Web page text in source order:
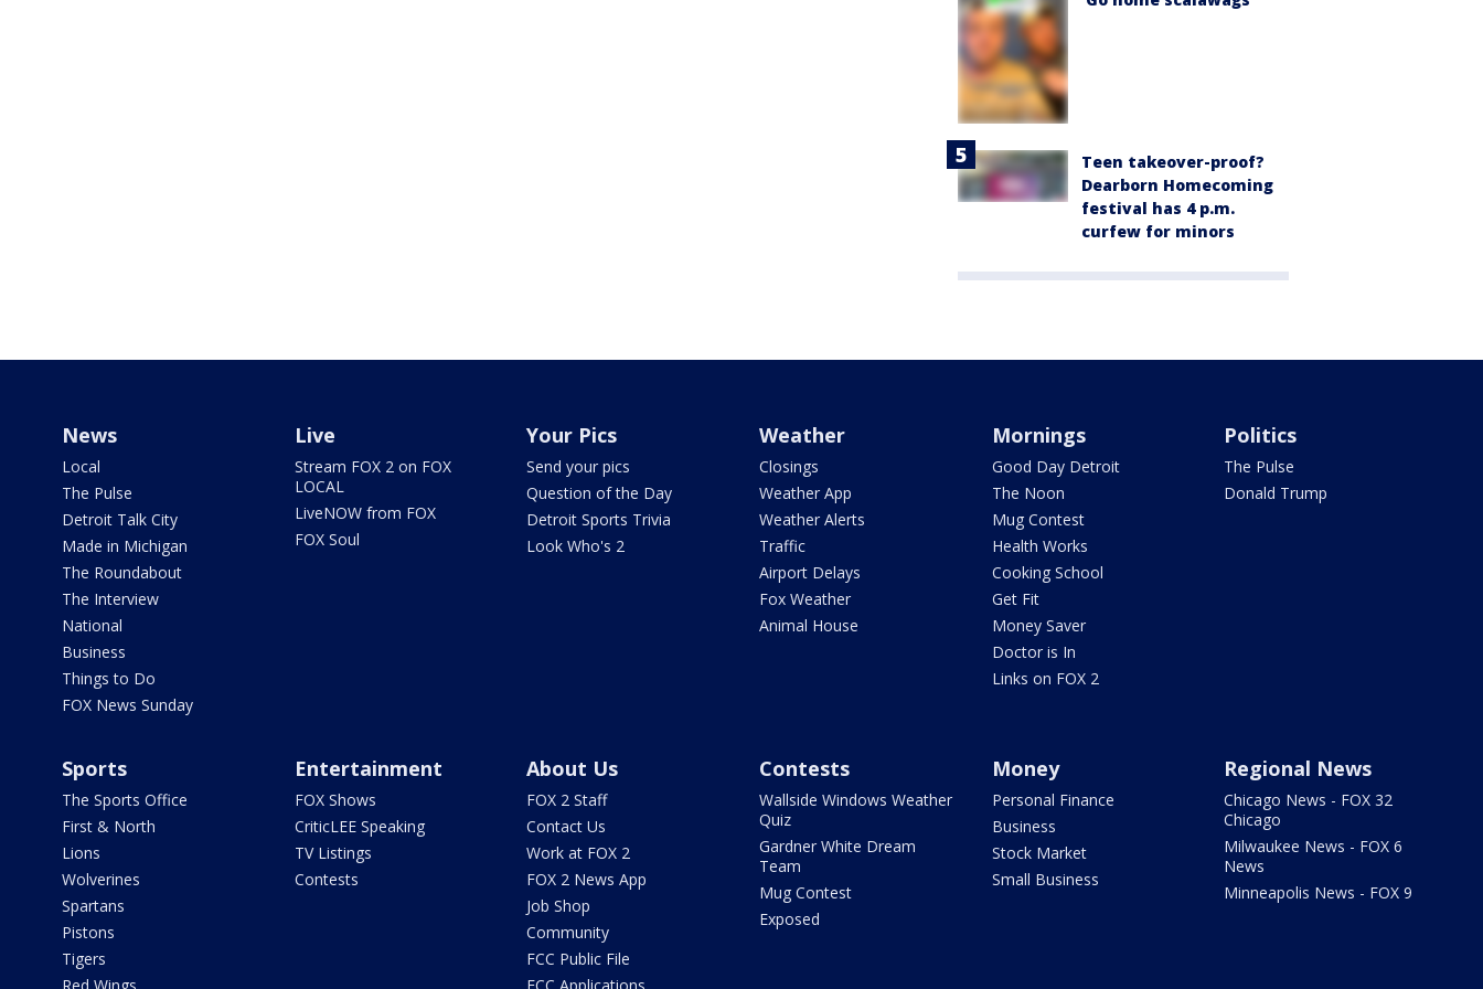
Teen takeover-proof?
Dearborn Homecoming
festival has 4 p.m.
curfew for minors
News
Local
The Pulse
Detroit Talk City
Made in Michigan
The Roundabout
The Interview
National
Business
Things to Do
FOX News Sunday
Live
Stream FOX 2 on FOX
LOCAL
LiveNOW from FOX
FOX Soul
Your Pics
Send your pics
Question of the Day
Detroit Sports Trivia
Look Who's 2
Weather
Closings
Weather App
Weather Alerts
Traffic
Airport Delays
Fox Weather
Animal House
Mornings
Good Day Detroit
The Noon
Mug Contest
Health Works
Cooking School
Get Fit
Money Saver
Doctor is In
Links on FOX 2
Politics
The Pulse
Donald Trump
Sports
The Sports Office
First & North
Lions
Wolverines
Spartans
Pistons
Tigers
Red Wings
Entertainment
FOX Shows
CriticLEE Speaking
TV Listings
Contests
About Us
FOX 2 Staff
Contact Us
Work at FOX 2
FOX 2 News App
Job Shop
Community
FCC Public File
FCC Applications
Contests
Wallside Windows Weather
Quiz
Gardner White Dream
Team
Mug Contest
Exposed
Money
Personal Finance
Business
Stock Market
Small Business
Regional News
Chicago News - FOX 32
Chicago
Milwaukee News - FOX 6
News
Minneapolis News - FOX 9